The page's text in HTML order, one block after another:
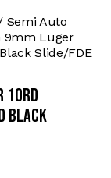
Semi Auto
9mm Luger
Slide/FDE
10rd
Black